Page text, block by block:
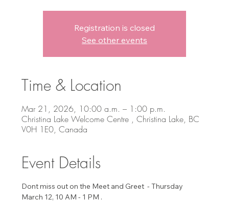
Registration is closed
See other events
Time & Location
Mar 21, 2026, 10:00 a.m. – 1:00 p.m.
Christina Lake Welcome Centre , Christina Lake, BC
V0H 1E0, Canada
Event Details
Dont miss out on the Meet and Greet  - Thursday
March 12, 10 AM - 1 PM .